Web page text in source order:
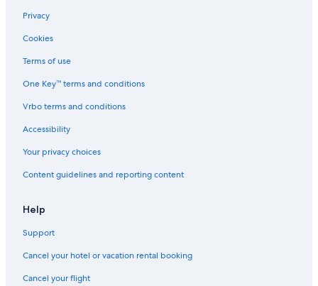
Pet-Friendly Hotels in Argolida
Hotels with Free Parking in Nafplio City Centre
5 Star Hotels in Nafplio
Boutique Hotels in Nafplio
Hotel Wedding Venues Hotels in Nafplio
Argolida Hotels
Privacy
Cookies
Terms of use
One Key™ terms and conditions
Vrbo terms and conditions
Accessibility
Your privacy choices
Content guidelines and reporting content
Help
Support
Cancel your hotel or vacation rental booking
Cancel your flight